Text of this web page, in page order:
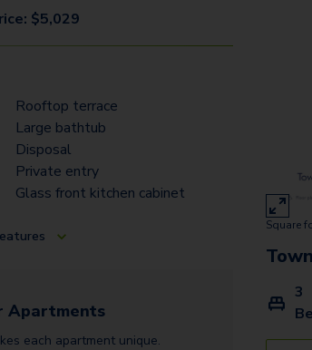
B4 Gallery
A4
D2
D1
C2
$5,029
Rooftop terrace
Large bathtub
Disposal
Private entry
Glass front kitchen cabinet
Apartments
each apartment unique.
Square
3